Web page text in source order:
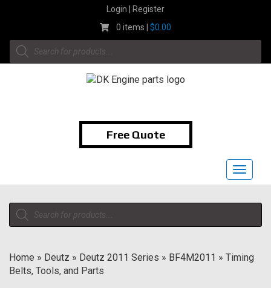
Login | Register
0 items |$0.00
Products
search
Free Quote
Toggle
Products
search
Home » Deutz » Deutz 2011 Series » BF4M2011 » Timing
Belts, Tools, and Parts